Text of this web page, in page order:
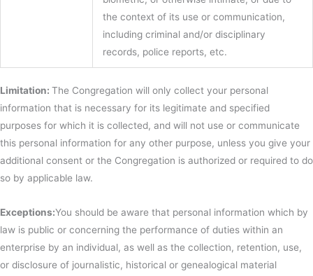
the context of its use or communication,
including criminal and/or disciplinary
records, police reports, etc.
Limitation: The Congregation will only collect your personal
information that is necessary for its legitimate and specified
purposes for which it is collected, and will not use or communicate
this personal information for any other purpose, unless you give your
additional consent or the Congregation is authorized or required to do
so by applicable law.
Exceptions:You should be aware that personal information which by
law is public or concerning the performance of duties within an
enterprise by an individual, as well as the collection, retention, use,
or disclosure of journalistic, historical or genealogical material